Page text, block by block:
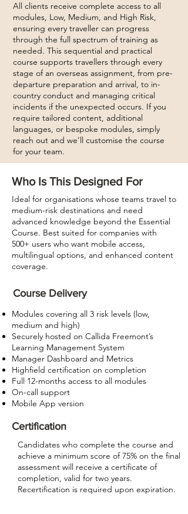
All clients receive complete access to all
modules, Low, Medium, and High Risk,
ensuring every traveller can progress
through the full spectrum of training as
needed. This sequential and practical
course supports travellers through every
stage of an overseas assignment, from pre-
departure preparation and arrival, to in-
country conduct and managing critical
incidents if the unexpected occurs. If you
require tailored content, additional
languages, or bespoke modules, simply
reach out and we’ll customise the course
for your team.
Who Is This Designed For
Ideal for organisations whose teams travel to
medium-risk destinations and need
advanced knowledge beyond the Essential
Course. Best suited for companies with
500+ users who want mobile access,
multilingual options, and enhanced content
coverage.
Course Delivery
Modules covering all 3 risk levels (low,
medium and high)
Securely hosted on Callida Freemont’s
Learning Management System
Manager Dashboard and Metrics
Highfield certification on completion
Full 12-months access to all modules
On-call support
Mobile App version
Certification
Candidates who complete the course and
achieve a minimum score of 75% on the final
assessment will receive a certificate of
completion, valid for two years.
Recertification is required upon expiration.